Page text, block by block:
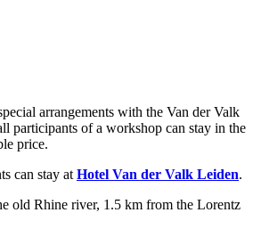
arrangements with the Van der Valk
participants of a workshop can stay in the
price.
can stay at Hotel Van der Valk Leiden.
old Rhine river, 1.5 km from the Lorentz